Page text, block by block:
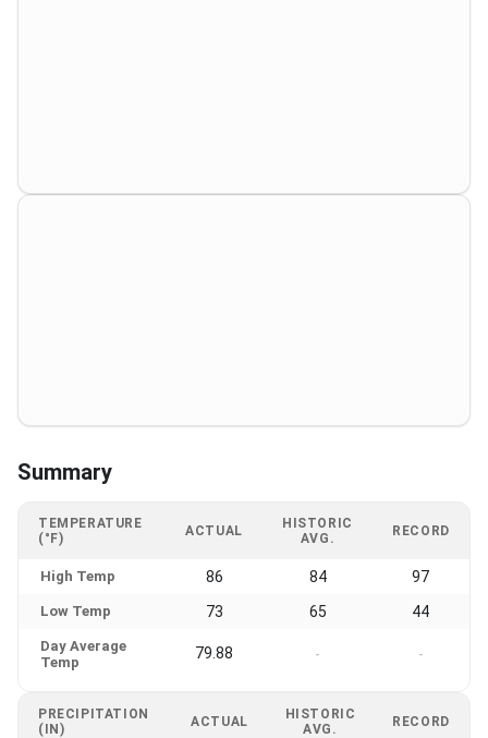
Summary
TEMPERATURE
(°F)
ACTUAL
HISTORIC
AVG.
RECORD
High Temp 86 84 97
Low Temp 73 65 44
Day Average
Temp
79.88 - -
PRECIPITATION
(IN)
ACTUAL
HISTORIC
AVG.
RECORD